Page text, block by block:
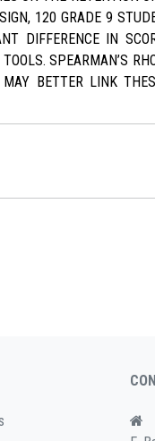
120 GRADE 9
DIFFERENCE IN
SPEARMAN’S
BETTER LINK